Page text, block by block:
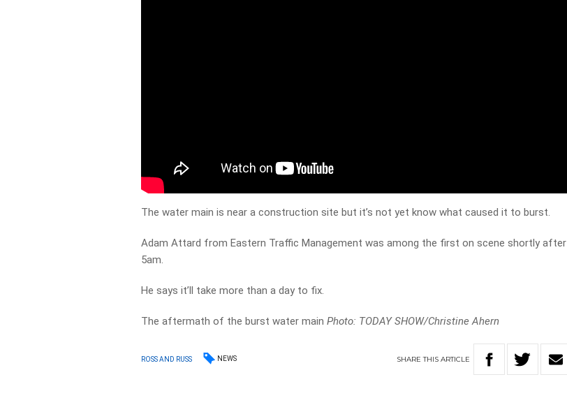
The water main is near a construction site but it’s not yet know what caused it to burst.
Adam Attard from Eastern Traffic Management was among the first on scene shortly after
5am.
He says it’ll take more than a day to fix.
The aftermath of the burst water main Photo: TODAY SHOW/Christine Ahern
ROSS AND RUSS NEWS SHARETHIS ARTICLE